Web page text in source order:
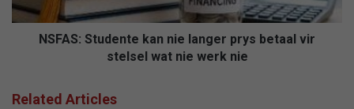
vir
stelsel
NSFAS: Studente kan nie langer prys betaal vir
stelsel wat nie werk nie
Related Articles